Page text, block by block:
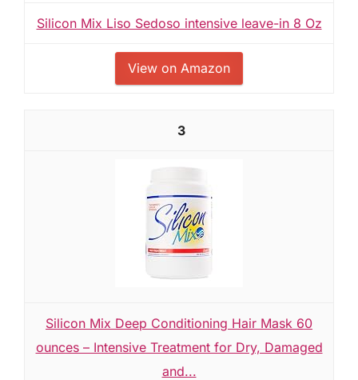
Silicon Mix Liso Sedoso intensive leave-in 8 Oz
View on Amazon
3
Silicon Mix Deep Conditioning Hair Mask 60
ounces – Intensive Treatment for Dry, Damaged
and...